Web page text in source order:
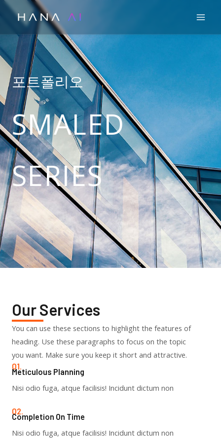
콘
츠
로
건
기
포트폴리오
SMALED
SERIES
Our Services
You can use these sections to highlight the features of
heading. Use these paragraphs to focus on the topic
you want. Make sure you keep it short and attractive.
01.
Meticulous Planning​
Nisi odio fuga, atque facilisis! Incidunt dictum non
02.
Completion On Time​
Nisi odio fuga, atque facilisis! Incidunt dictum non